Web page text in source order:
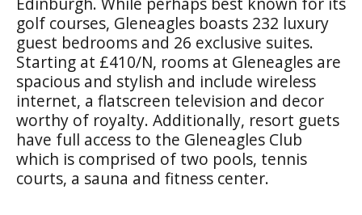
golf courses, Gleneagles boasts 232 luxury
guest bedrooms and 26 exclusive suites.
Starting at £410/N, rooms at Gleneagles are
spacious and stylish and include wireless
internet, a flatscreen television and decor
worthy of royalty. Additionally, resort guets
have full access to the Gleneagles Club
which is comprised of two pools, tennis
courts, a sauna and fitness center.